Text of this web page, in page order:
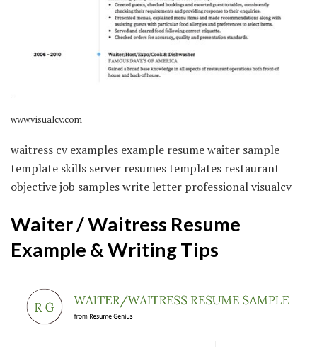
www.visualcv.com
waitress cv examples example resume waiter sample
template skills server resumes templates restaurant
objective job samples write letter professional visualcv
Waiter / Waitress Resume
Example & Writing Tips